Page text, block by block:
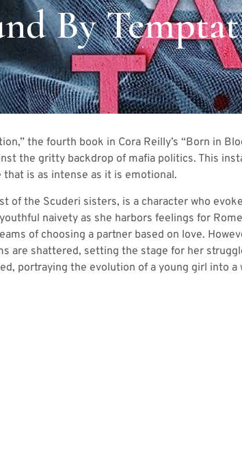
By
the fourth book in Cora Reilly’s “Born in
the gritty backdrop of mafia politics. This
that is as intense as it is emotional.
of the Scuderi sisters, is a character who
naivety as she harbors feelings for
of choosing a partner based on love.
are shattered, setting the stage for her
portraying the evolution of a young girl into